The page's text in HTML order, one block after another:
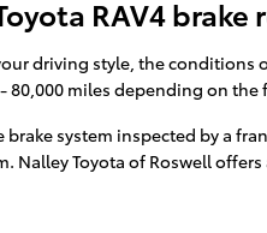
RAV4 brake
driving style, the conditions
80,000 miles depending on
brake system inspected by a
Nalley Toyota of Roswell